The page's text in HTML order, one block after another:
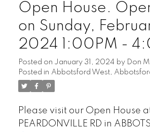
Open House.
on Sunday,
2024 1:00PM -
Posted on January 31, 2024 by Don
Posted in Abbotsford West,
Please visit our Open House at
PEARDONVILLE RD in